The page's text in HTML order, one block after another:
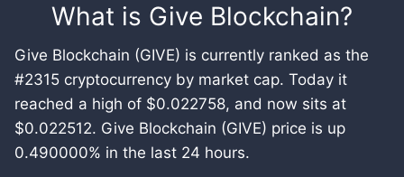
What is Give Blockchain?
Give Blockchain (GIVE) is currently ranked as the
#2315 cryptocurrency by market cap. Today it
reached a high of $0.022758, and now sits at
$0.022512. Give Blockchain (GIVE) price is up
0.490000% in the last 24 hours.